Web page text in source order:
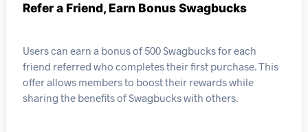
Refer a Friend, Earn Bonus Swagbucks
Users can earn a bonus of 500 Swagbucks for each
friend referred who completes their first purchase. This
offer allows members to boost their rewards while
sharing the benefits of Swagbucks with others.